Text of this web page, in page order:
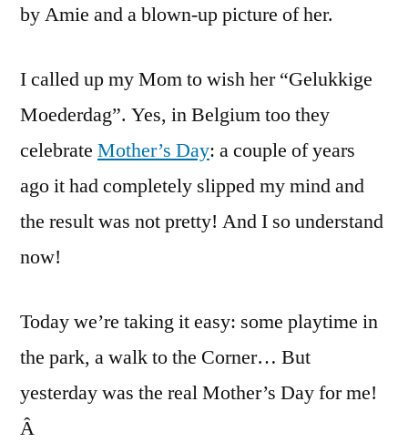
by Amie and a blown-up picture of her.
I called up my Mom to wish her “Gelukkige
Moederdag”. Yes, in Belgium too they
celebrate Mother’s Day: a couple of years
ago it had completely slipped my mind and
the result was not pretty! And I so understand
now!
Today we’re taking it easy: some playtime in
the park, a walk to the Corner… But
yesterday was the real Mother’s Day for me!
Â